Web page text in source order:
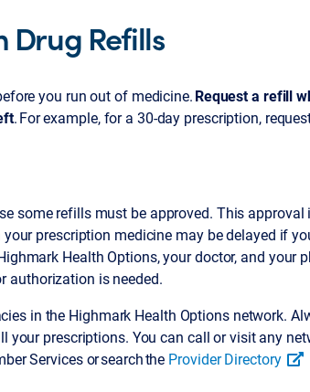
Drug Refills
you run out of medicine.Request a refill
. For example, for a 30-day prescription,
some refills must be approved. This approval
prescription medicine may be delayed if
Health Options, your doctor, and your
authorization is needed.
in the Highmark Health Options network.
your prescriptions. You can call or visit any
Services or search the Provider Directory